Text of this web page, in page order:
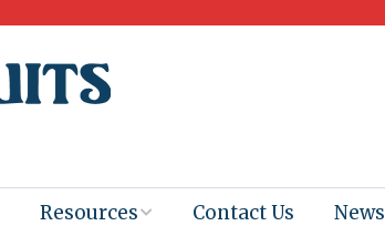
Resources Contact Us News